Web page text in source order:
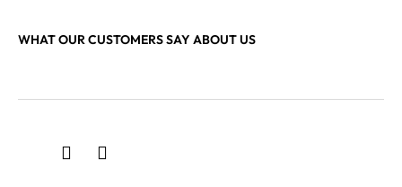
WHAT OUR CUSTOMERS SAY ABOUT US